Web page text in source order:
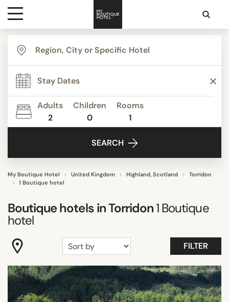
Destinations
Themes
Media
Adults
2
Children
0
Rooms
1
SEARCH
My Boutique Hotel United Kingdom Highland, Scotland
Torridon
1 Boutique hotel
Boutique hotels inTorridon1Boutique
hotel
FILTER
TYPE
Beautiful mansions
Boutique Hotels
"Coup de Coeur"
Romantic